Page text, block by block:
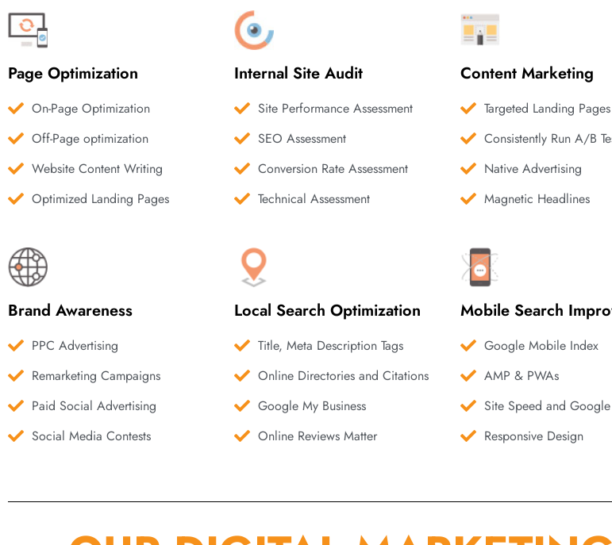
Page Optimization
On-Page Optimization
Off-Page optimization
Website Content Writing
Optimized Landing Pages
Internal Site Audit
Site Performance Assessment
SEO Assessment
Conversion Rate Assessment
Technical Assessment
Content Marketing
Targeted Landing Pages
Consistently Run A/B
Native Advertising
Magnetic Headlines
Brand Awareness
PPC Advertising
Remarketing Campaigns
Paid Social Advertising
Social Media Contests
Local Search Optimization
Title, Meta Description Tags
Online Directories and Citations
Google My Business
Online Reviews Matter
Mobile Search
Google Mobile Index
AMP & PWAs
Site Speed and
Responsive Design